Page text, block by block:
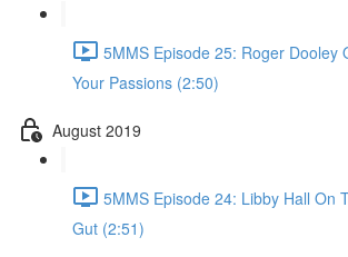
5MMS Episode 25: Roger Dooley
Your Passions (2:50)
August 2019
5MMS Episode 24: Libby Hall On
Gut (2:51)